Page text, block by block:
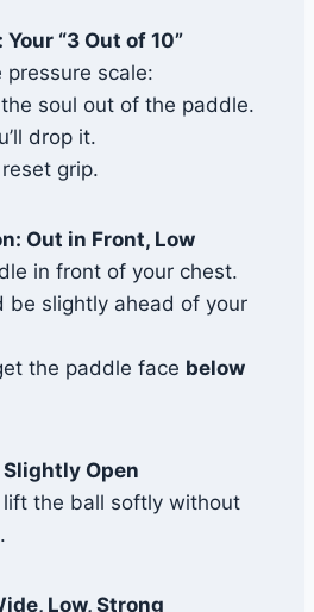
“3 Out of 10”
pressure scale:
soul out of the paddle.
drop it.
grip.
Out in Front, Low
in front of your chest.
be slightly ahead of your
the paddle face below
Open
lift the ball softly without
Low, Strong